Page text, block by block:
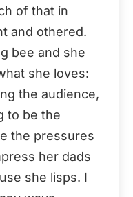
of that in
and othered.
bee and she
she loves:
the audience,
to be the
the pressures
her dads
she lisps. I